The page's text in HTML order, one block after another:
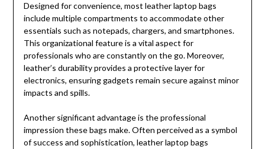
Designed for convenience, most leather laptop bags
include multiple compartments to accommodate other
essentials such as notepads, chargers, and smartphones.
This organizational feature is a vital aspect for
professionals who are constantly on the go. Moreover,
leather’s durability provides a protective layer for
electronics, ensuring gadgets remain secure against minor
impacts and spills.
Another significant advantage is the professional
impression these bags make. Often perceived as a symbol
of success and sophistication, leather laptop bags